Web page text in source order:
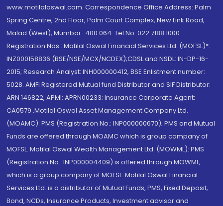
www.motilaloswal.com. Correspondence Office Address: Palm
Spring Centre, 2nd Floor, Palm Court Complex, New Link Road,
Malad (West), Mumbai- 400 064. Tel No: 022 7188 1000.
Registration Nos.: Motilal Oswal Financial Services Ltd. (MOFSL)*:
INZ000158836 (BSE/NSE/MCX/NCDEX);CDSL and NSDL: IN-DP-16-
2015; Research Analyst: INH000000412, BSE Enlistment number:
5028. AMFI Registered Mutual fund Distributor and SIF Distributor:
ARN 146822, APMI: APRN00233; Insurance Corporate Agent:
CA0579 .Motilal Oswal Asset Management Company Ltd.
(MOAMC): PMS (Registration No.: INP000000670); PMS and Mutual
Funds are offered through MOAMC which is group company of
MOFSL. Motilal Oswal Wealth Management Ltd. (MOWML): PMS
(Registration No.: INP000004409) is offered through MOWML,
which is a group company of MOFSL. Motilal Oswal Financial
Services Ltd. is a distributor of Mutual Funds, PMS, Fixed Deposit,
Bond, NCDs, Insurance Products, Investment advisor and